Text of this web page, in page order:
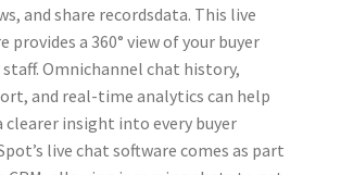
and share recordsdata. This live
provides a 360° view of your buyer
staff. Omnichannel chat history,
and real-time analytics can help
clearer insight into every buyer
live chat software comes as part